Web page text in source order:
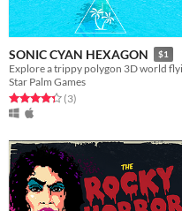
SONIC CYAN HEXAGON $1
Star Palm Games
Rated 4.3 out of 5 stars
(3total ratings
)